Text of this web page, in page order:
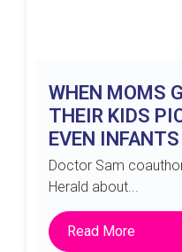
WHEN MOMS
THEIR KIDS
EVEN INFANTS
Doctor Sam
Herald about...
Read More